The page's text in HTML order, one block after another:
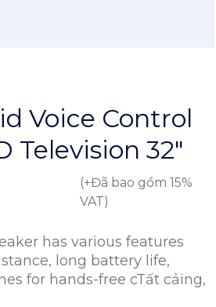
Voice Control
Television 32″
(+Đã bao gồm 15%
VAT)
has various features
long battery life,
for hands-free cTất cảing,